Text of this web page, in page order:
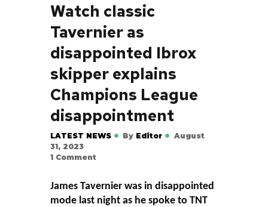
Watch classic
Tavernier as
disappointed Ibrox
skipper explains
Champions League
disappointment
LATEST NEWS By Editor
August
31, 2023
1 Comment
James Tavernier was in disappointed
mode last night as he spoke to TNT